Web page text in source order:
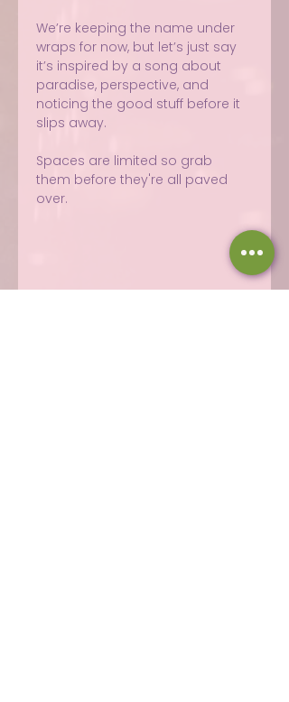
We’re keeping the name under
wraps for now, but let’s just say
it’s inspired by a song about
paradise, perspective, and
noticing the good stuff before it
slips away.
Spaces are limited so grab
them before they're all paved
over.